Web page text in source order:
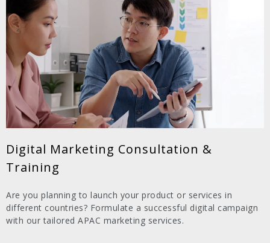
Digital Marketing Consultation &
Training
Are you planning to launch your product or services in
different countries? Formulate a successful digital campaign
with our tailored APAC marketing services.